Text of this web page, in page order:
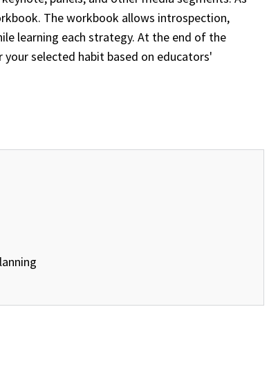
The workbook allows introspection,
learning each strategy. At the end of the
selected habit based on educators'